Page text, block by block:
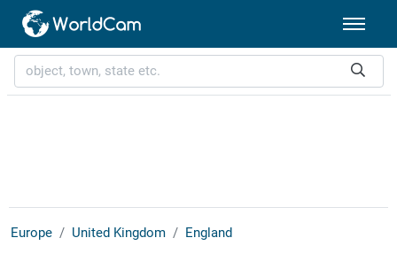
Europe United Kingdom England